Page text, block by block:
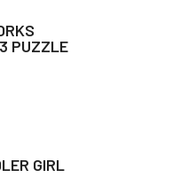
PUZZLE
GIRL